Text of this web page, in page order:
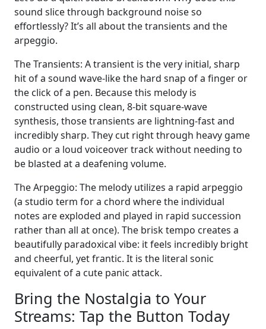
sound slice through background noise so
effortlessly? It’s all about the transients and the
arpeggio.
The Transients: A transient is the very initial, sharp
hit of a sound wave-like the hard snap of a finger or
the click of a pen. Because this melody is
constructed using clean, 8-bit square-wave
synthesis, those transients are lightning-fast and
incredibly sharp. They cut right through heavy game
audio or a loud voiceover track without needing to
be blasted at a deafening volume.
The Arpeggio: The melody utilizes a rapid arpeggio
(a studio term for a chord where the individual
notes are exploded and played in rapid succession
rather than all at once). The brisk tempo creates a
beautifully paradoxical vibe: it feels incredibly bright
and cheerful, yet frantic. It is the literal sonic
equivalent of a cute panic attack.
Bring the Nostalgia to Your
Streams: Tap the Button Today